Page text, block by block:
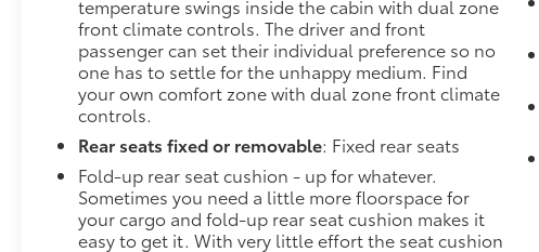
temperature swings inside the cabin with dual zone
front climate controls. The driver and front
passenger can set their individual preference so no
one has to settle for the unhappy medium. Find
your own comfort zone with dual zone front climate
controls.
Rear seats fixed or removable: Fixed rear seats
Fold-up rear seat cushion - up for whatever.
Sometimes you need a little more floorspace for
your cargo and fold-up rear seat cushion makes it
easy to get it. With very little effort the seat cushion